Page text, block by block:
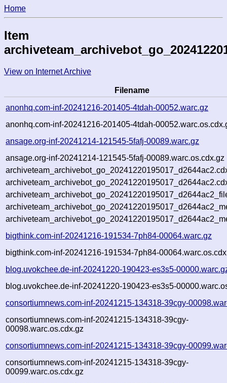
Home
Item
View on Internet Archive
Filename
anonhq.com-inf-20241216-201405-4tdah-00052.warc.gz
anonhq.com-inf-20241216-201405-4tdah-
ansage.org-inf-20241214-121545-5fafj-00089.warc.gz
ansage.org-inf-20241214-121545-5fafj-00089.warc.os.cdx.gz
bigthink.com-inf-20241216-191534-7ph84-00064.warc.gz
bigthink.com-inf-20241216-191534-7ph84-
blog.uvokchee.de-inf-20241220-190423-es3s5-
blog.uvokchee.de-inf-20241220-190423-es3s5-
consortiumnews.com-inf-20241215-134318-39cgy-
consortiumnews.com-inf-20241215-134318-39cgy-
00098.warc.os.cdx.gz
consortiumnews.com-inf-20241215-134318-39cgy-
consortiumnews.com-inf-20241215-134318-39cgy-
00099.warc.os.cdx.gz